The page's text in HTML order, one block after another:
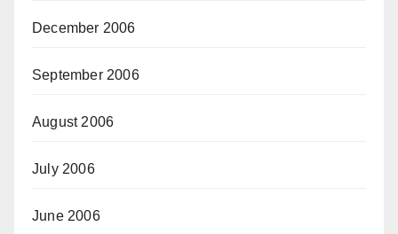
December 2006
September 2006
August 2006
July 2006
June 2006